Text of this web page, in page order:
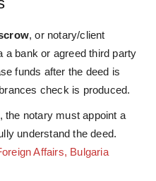
, or notary/client
bank or agreed third party
funds after the deed is
check is produced.
the notary must appoint a
understand the deed.
Affairs, Bulgaria